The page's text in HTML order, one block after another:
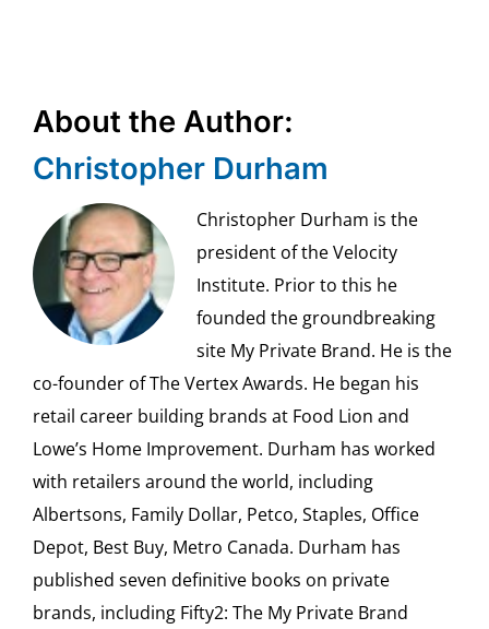
About the Author:
Christopher Durham
Christopher Durham is the
president of the Velocity
Institute. Prior to this he
founded the groundbreaking
site My Private Brand. He is the
co-founder of The Vertex Awards. He began his
retail career building brands at Food Lion and
Lowe’s Home Improvement. Durham has worked
with retailers around the world, including
Albertsons, Family Dollar, Petco, Staples, Office
Depot, Best Buy, Metro Canada. Durham has
published seven definitive books on private
brands, including Fifty2: The My Private Brand